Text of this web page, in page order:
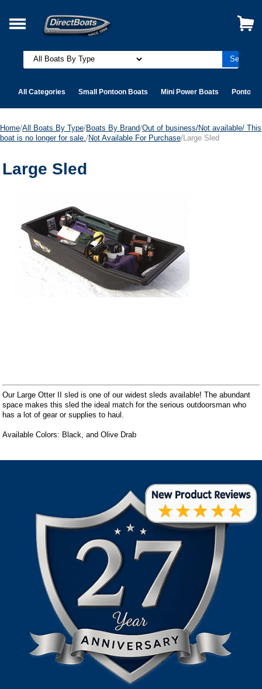
All Categories Small Pontoon Boats Mini Power Boats Pontoon
Home/All Boats By Type/Boats By Brand/Out of business/Not available/ This
boat is no longer for sale. /Not Available For Purchase/Large Sled
Large Sled
Our Large Otter II sled is one of our widest sleds available! The abundant
space makes this sled the ideal match for the serious outdoorsman who
has a lot of gear or supplies to haul.
Available Colors: Black, and Olive Drab